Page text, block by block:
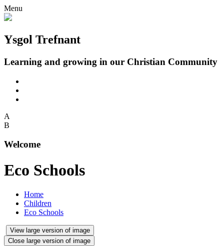
Menu
Ysgol Trefnant
Learning and growing in our Christian Community
A
B
Welcome
Eco Schools
Home
Children
Eco Schools
View large version of image
Close large version of image